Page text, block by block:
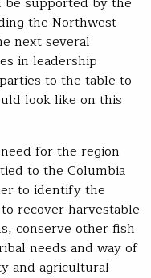
the Northwest
next several
in leadership
to the table to
look like on this
for the region
to the Columbia
to identify the
recover harvestable
conserve other fish
needs and way of
and agricultural